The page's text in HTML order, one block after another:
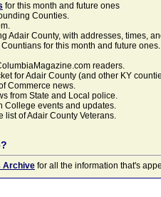
for this month and future ones
Counties.
Adair County, with addresses, times,
for this month and future
readers.
for Adair County (and other KY
Commerce news.
from State and Local police.
College events and updates.
list of Adair County Veterans.
Archive for all the information that's